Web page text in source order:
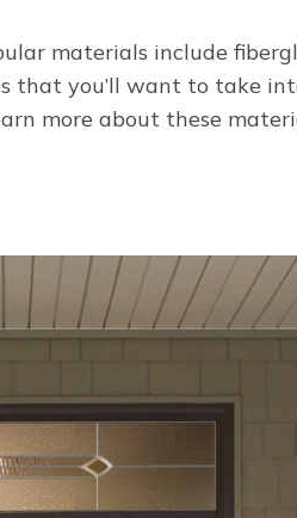
materials include
that you’ll want to take
more about these